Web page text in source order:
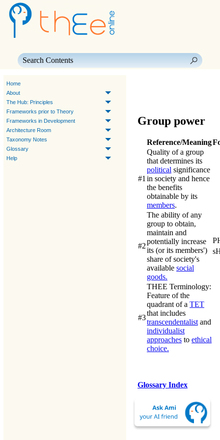
Home
About
The Hub: Principles
Frameworks prior to Theory
Frameworks in Development
Architecture Room
Taxonomy Notes
Glossary
Help
Group power
Reference/Meaning
#1
Quality of a group
that determines its
political significance
in society and hence
the benefits
obtainable by its
members.
#2
The ability of any
group to obtain,
maintain and
potentially increase
its (or its members')
share of society's
available social
goods.
#3
THEE Terminology:
Feature of the
quadrant of a TET
that includes
transcendentalist and
individualist
approaches to ethical
choice.
Glossary Index
Last updated: 15-Jan-
2014